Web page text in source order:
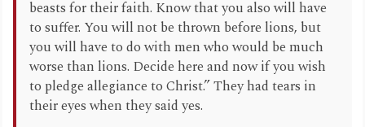
beasts for their faith. Know that you also will have
to suffer. You will not be thrown before lions, but
you will have to do with men who would be much
worse than lions. Decide here and now if you wish
to pledge allegiance to Christ.” They had tears in
their eyes when they said yes.